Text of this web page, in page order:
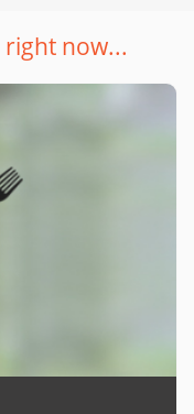
right now...